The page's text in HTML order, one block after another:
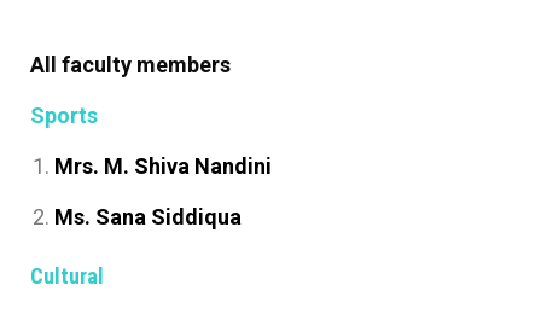
All faculty members
Sports
Mrs. M. Shiva Nandini
Ms. Sana Siddiqua
Cultural